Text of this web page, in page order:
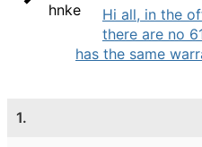
Hi all, in the
there are no
has the same
1.